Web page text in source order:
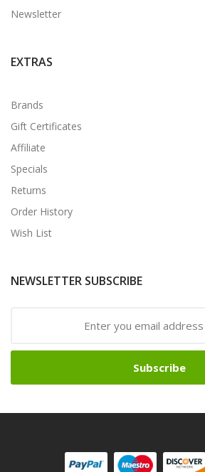
Newsletter
EXTRAS
Brands
Gift Certificates
Affiliate
Specials
Returns
Order History
Wish List
NEWSLETTER SUBSCRIBE
Subscribe